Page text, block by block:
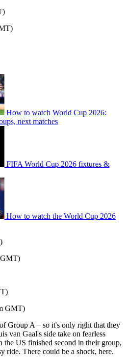
How to watch World Cup 2026:
next matches
FIFA World Cup 2026 fixtures &
How to watch the World Cup 2026
GMT)
Group A – so it's only right that they
van Gaal's side take on fearless
the US finished second in their group,
ride. There could be a shock, here.